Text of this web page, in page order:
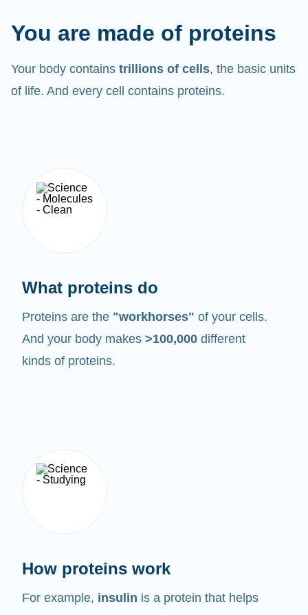
You are made of proteins
Your body contains trillions of cells, the basic units
of life. And every cell contains proteins.
What proteins do
Proteins are the "workhorses" of your cells.
And your body makes >100,000 different
kinds of proteins.
How proteins work
For example, insulin is a protein that helps